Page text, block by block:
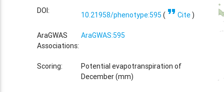
DOI: 10.21958/phenotype:595 ( format_quoteCite)
AraGWAS
Associations:
AraGWAS:595
Scoring:
Potential evapotranspiration of
December (mm)